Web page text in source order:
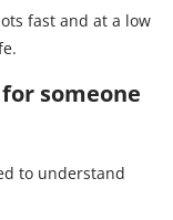
fast and at a low
someone
to understand